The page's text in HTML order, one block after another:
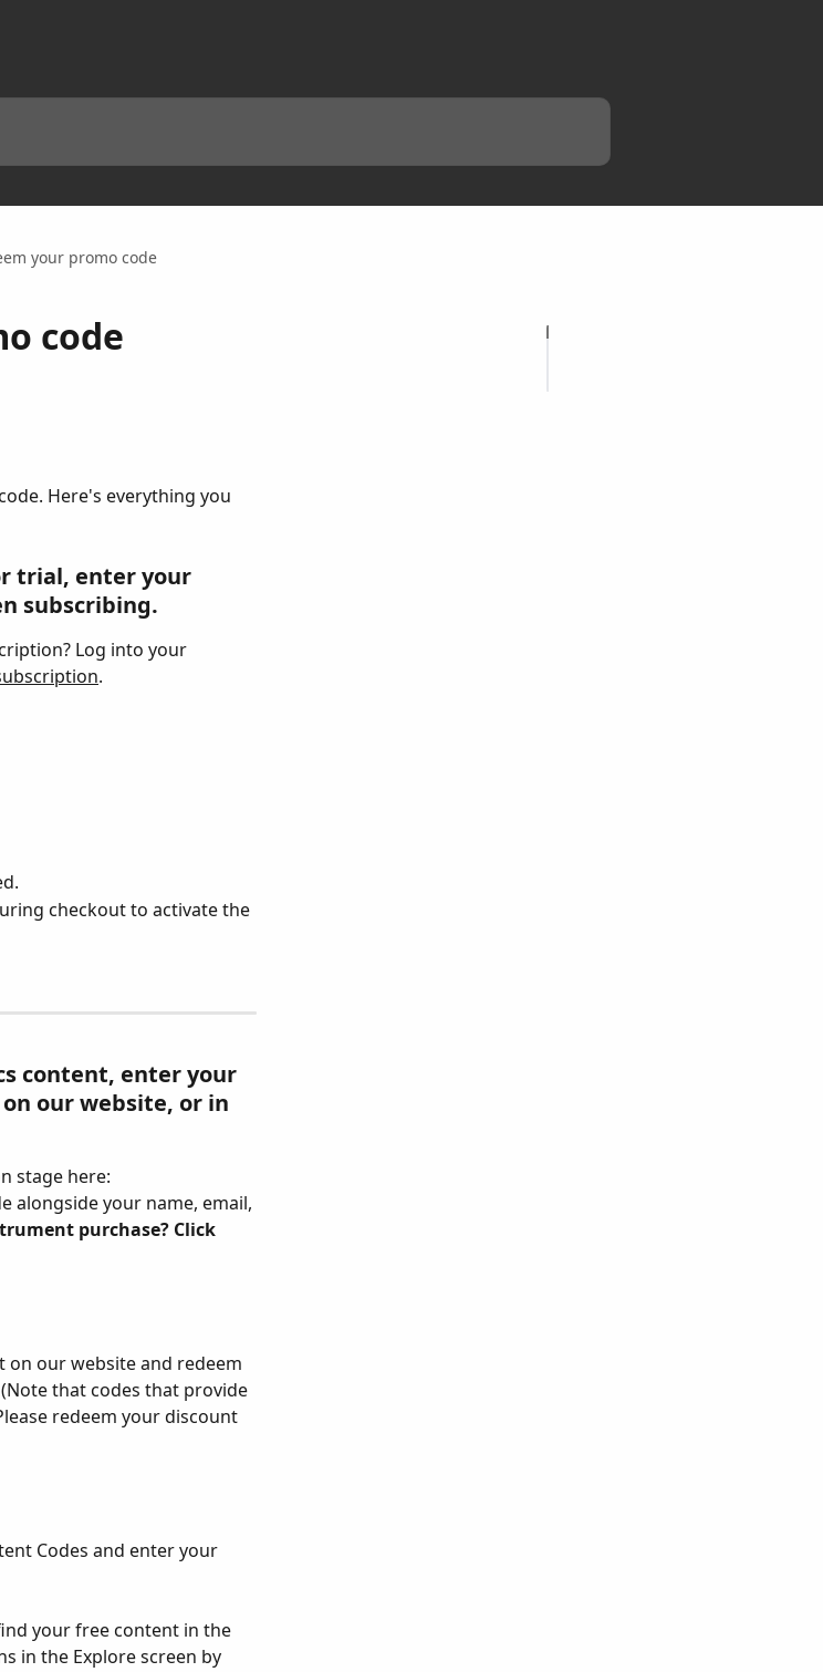
your promo code
code
Here's everything you
trial, enter your
subscribing.
Log into your
.
checkout to activate the
content, enter your
our website, or in
stage here:
alongside your name, email,
purchase? Click
on our website and redeem
that codes that provide
redeem your discount
Codes and enter your
your free content in the
in the Explore screen by